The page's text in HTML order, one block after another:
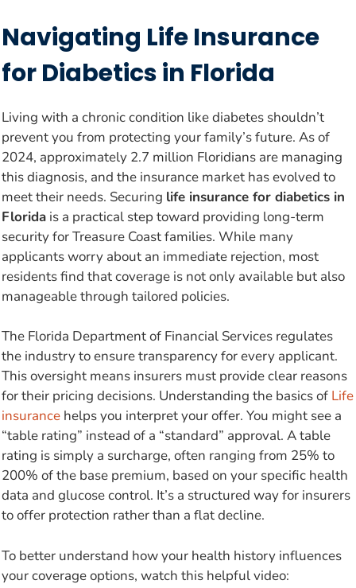
Navigating Life Insurance
for Diabetics in Florida
Living with a chronic condition like diabetes shouldn’t
prevent you from protecting your family’s future. As of
2024, approximately 2.7 million Floridians are managing
this diagnosis, and the insurance market has evolved to
meet their needs. Securing life insurance for diabetics in
Florida is a practical step toward providing long-term
security for Treasure Coast families. While many
applicants worry about an immediate rejection, most
residents find that coverage is not only available but also
manageable through tailored policies.
The Florida Department of Financial Services regulates
the industry to ensure transparency for every applicant.
This oversight means insurers must provide clear reasons
for their pricing decisions. Understanding the basics of Life
insurance helps you interpret your offer. You might see a
“table rating” instead of a “standard” approval. A table
rating is simply a surcharge, often ranging from 25% to
200% of the base premium, based on your specific health
data and glucose control. It’s a structured way for insurers
to offer protection rather than a flat decline.
To better understand how your health history influences
your coverage options, watch this helpful video: